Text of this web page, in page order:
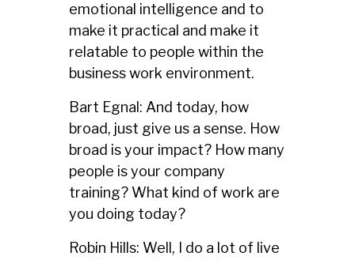
emotional intelligence and to
make it practical and make it
relatable to people within the
business work environment.
Bart Egnal: And today, how
broad, just give us a sense. How
broad is your impact? How many
people is your company
training? What kind of work are
you doing today?
Robin Hills: Well, I do a lot of live